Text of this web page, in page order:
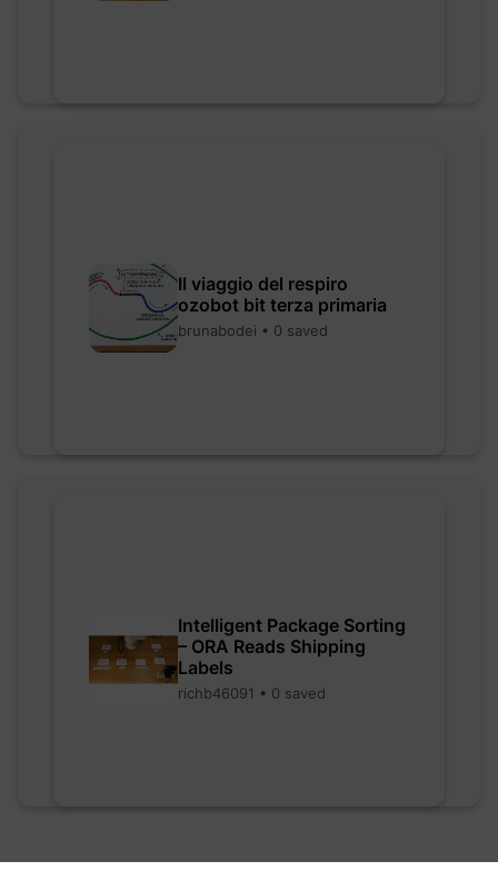
Il viaggio del respiro
ozobot bit terza primaria
brunabodei • 0 saved
Intelligent Package Sorting
– ORA Reads Shipping
Labels
richb46091 • 0 saved